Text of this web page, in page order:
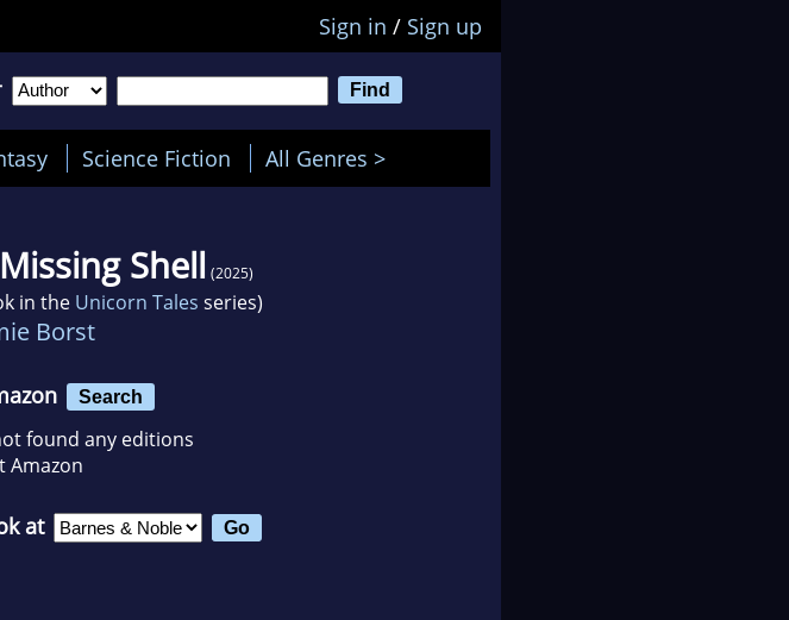
Sign in / Sign up
Science Fiction All Genres >
Shell (2025)
in the Unicorn Tales series)
Borst
Search
found any editions
Amazon
at